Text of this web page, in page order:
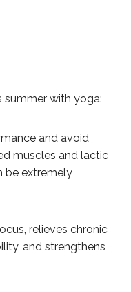
summer with yoga:
and avoid
muscles and lactic
be extremely
relieves chronic
and strengthens